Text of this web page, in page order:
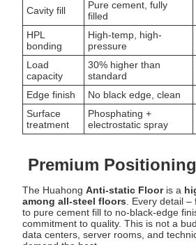
Cavity fill
Pure cement, fully
filled
HPL
bonding
High-temp, high-
pressure
Load
capacity
30% higher than
standard
Edge finish
No black edge, clean
Surface
treatment
Phosphating +
electrostatic spray
Premium Positioning
The HuahongAnti-static Flooris a
among all-steel floors . Every detail
to pure cement fill to no-black-edge
commitment to quality. This is not a
data centers, server rooms, and